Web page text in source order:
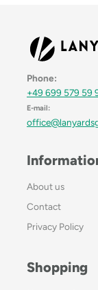
Phone:
+49 699 579 59
E-mail:
About us
Contact
Privacy Policy
Shopping